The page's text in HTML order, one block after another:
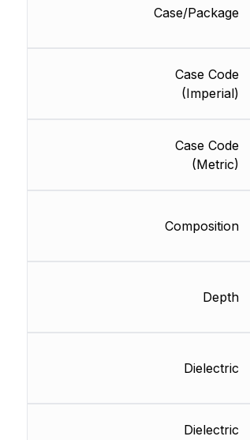
Case/Package
Case Code
(Imperial)
Case Code
(Metric)
Composition
Depth
Dielectric
Dielectric